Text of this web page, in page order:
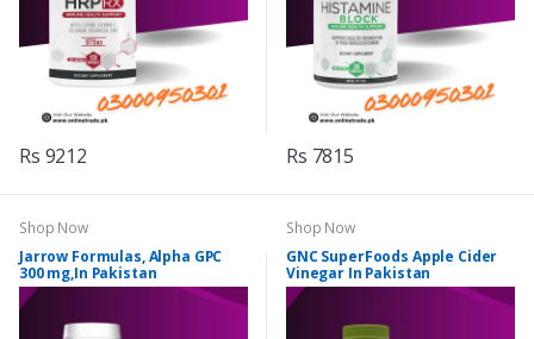
Rs 9212 Rs 7815
Shop Now
Jarrow Formulas, Alpha GPC
300 mg,In Pakistan
Shop Now
GNC SuperFoods Apple Cider
Vinegar In Pakistan